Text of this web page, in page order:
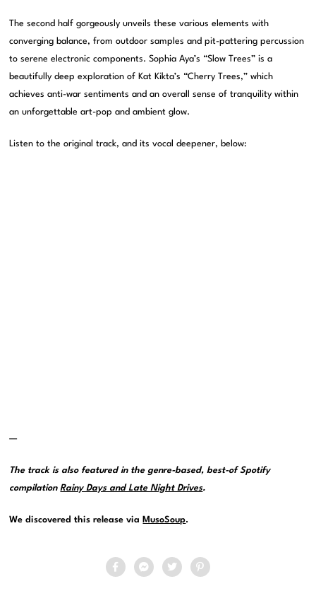
The second half gorgeously unveils these various elements with
converging balance, from outdoor samples and pit-pattering percussion
to serene electronic components. Sophia Aya’s “Slow Trees” is a
beautifully deep exploration of Kat Kikta’s “Cherry Trees,” which
achieves anti-war sentiments and an overall sense of tranquility within
an unforgettable art-pop and ambient glow.
Listen to the original track, and its vocal deepener, below:
—
The track is also featured in the genre-based, best-of Spotify
compilationRainy Days and Late Night Drives.
We discovered this release via MusoSoup.